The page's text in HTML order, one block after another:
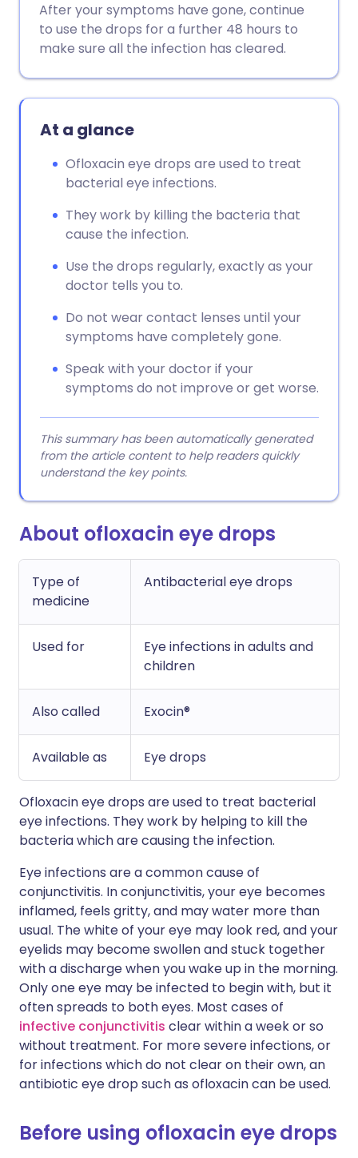
Share via WhatsApp
🇸🇦 عربي 🇸🇪 Svenska
After your symptoms have gone, continue
to use the drops for a further 48 hours to
make sure all the infection has cleared.
At a glance
Ofloxacin eye drops are used to treat
bacterial eye infections.
They work by killing the bacteria that
cause the infection.
Use the drops regularly, exactly as your
doctor tells you to.
Do not wear contact lenses until your
symptoms have completely gone.
Speak with your doctor if your
symptoms do not improve or get worse.
This summary has been automatically generated
from the article content to help readers quickly
understand the key points.
About ofloxacin eye drops
Type of
medicine
Antibacterial eye drops
Used for
Eye infections in adults and
children
Also called Exocin®
Available as Eye drops
Ofloxacin eye drops are used to treat bacterial
eye infections. They work by helping to kill the
bacteria which are causing the infection.
Eye infections are a common cause of
conjunctivitis. In conjunctivitis, your eye becomes
inflamed, feels gritty, and may water more than
usual. The white of your eye may look red, and your
eyelids may become swollen and stuck together
with a discharge when you wake up in the morning.
Only one eye may be infected to begin with, but it
often spreads to both eyes. Most cases of
infective conjunctivitis clear within a week or so
without treatment. For more severe infections, or
for infections which do not clear on their own, an
antibiotic eye drop such as ofloxacin can be used.
Before using ofloxacin eye drops